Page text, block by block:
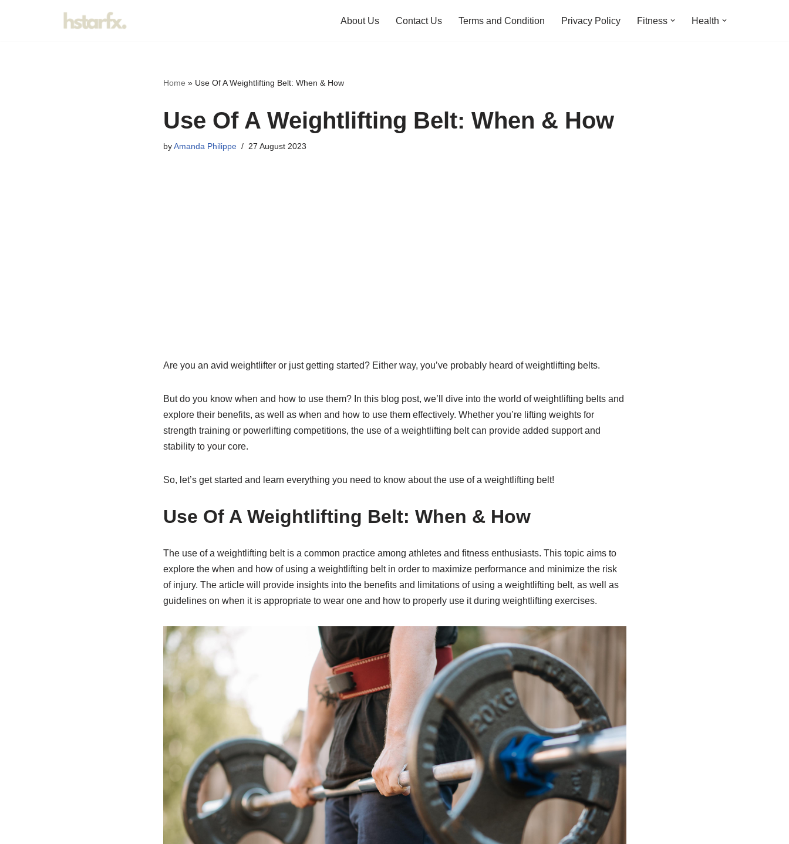
About Us Contact Us Terms and Condition Privacy Policy Fitness Health
Home » Use Of A Weightlifting Belt: When & How
Use Of A Weightlifting Belt: When & How
byAmanda Philippe 27 August 2023
Are you an avid weightlifter or just getting started? Either way, you’ve probably heard of weightlifting belts.
But do you know when and how to use them? In this blog post, we’ll dive into the world of weightlifting belts and
explore their benefits, as well as when and how to use them effectively. Whether you’re lifting weights for
strength training or powerlifting competitions, the use of a weightlifting belt can provide added support and
stability to your core.
So, let’s get started and learn everything you need to know about the use of a weightlifting belt!
Use Of A Weightlifting Belt: When & How
The use of a weightlifting belt is a common practice among athletes and fitness enthusiasts. This topic aims to
explore the when and how of using a weightlifting belt in order to maximize performance and minimize the risk
of injury. The article will provide insights into the benefits and limitations of using a weightlifting belt, as well as
guidelines on when it is appropriate to wear one and how to properly use it during weightlifting exercises.